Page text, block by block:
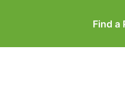
Find a